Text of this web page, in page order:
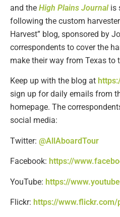
and the High Plains Journalis
following the custom
Harvest” blog, sponsored by
correspondents to cover the
make their way from Texas to
Keep up with the blog at
sign up for daily emails from
homepage. The
social media:
Twitter: @AllAboardTour
Facebook: https://
YouTube: https://
Flickr: https://